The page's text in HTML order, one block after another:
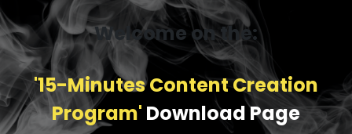
Welcome on the:
'15-Minutes Content Creation
Program' Download Page